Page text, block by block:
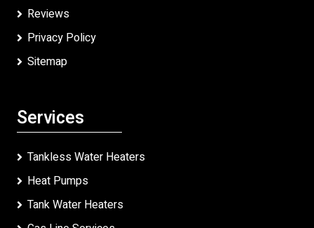
Reviews
Privacy Policy
Sitemap
Services
Tankless Water Heaters
Heat Pumps
Tank Water Heaters